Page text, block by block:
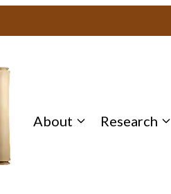
About Research